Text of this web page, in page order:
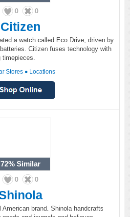
0 0
Citizen
a watch called Eco Drive, driven by
Citizen fuses technology with
timepieces.
Stores ● Locations
72% Similar
0 0
brand. Shinola handcrafts